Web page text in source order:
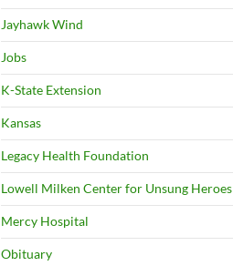
Jayhawk Wind
Jobs
K-State Extension
Kansas
Legacy Health Foundation
Lowell Milken Center for Unsung Heroes
Mercy Hospital
Obituary